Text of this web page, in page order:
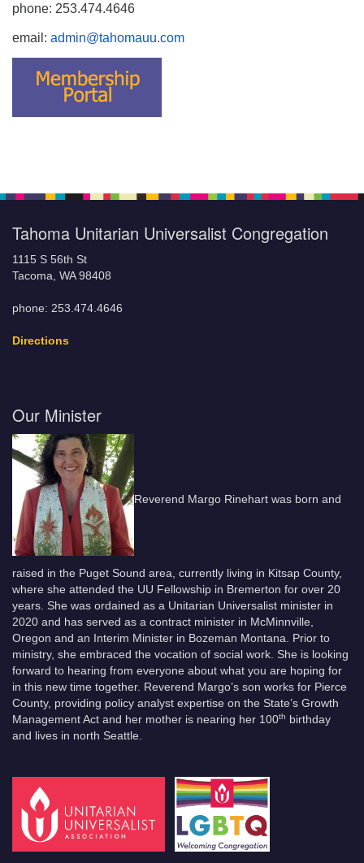
phone: 253.474.4646
email: admin@tahomauu.com
Tahoma Unitarian Universalist Congregation
1115 S 56th St
Tacoma, WA 98408
phone: 253.474.4646
Directions
Our Minister
Reverend Margo Rinehart was born and
raised in the Puget Sound area, currently living in Kitsap County,
where she attended the UU Fellowship in Bremerton for over 20
years. She was ordained as a Unitarian Universalist minister in
2020 and has served as a contract minister in McMinnville,
Oregon and an Interim Minister in Bozeman Montana. Prior to
ministry, she embraced the vocation of social work. She is looking
forward to hearing from everyone about what you are hoping for
in this new time together. Reverend Margo’s son works for Pierce
County, providing policy analyst expertise on the State’s Growth
Management Act and her mother is nearing her 100th
birthday
and lives in north Seattle.